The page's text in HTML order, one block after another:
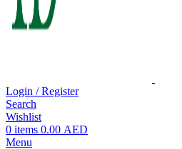
Login / Register
Search
Wishlist
0 items 0.00 AED
Menu